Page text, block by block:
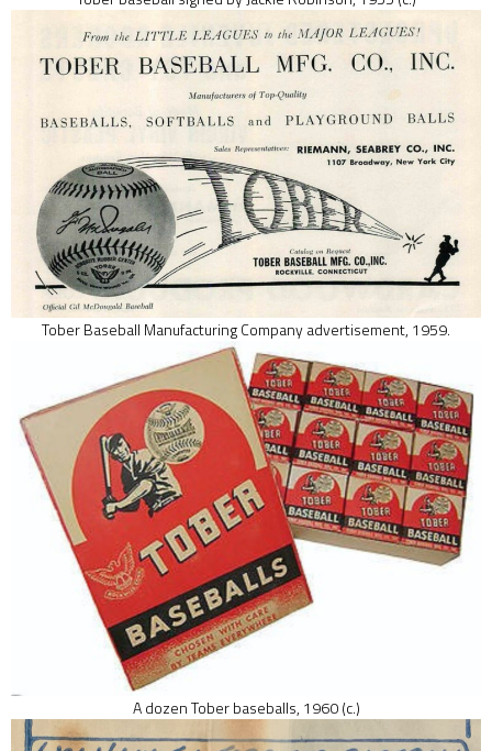
Tober Baseball Manufacturing Company advertisement, 1959.
A dozen Tober baseballs, 1960 (c.)